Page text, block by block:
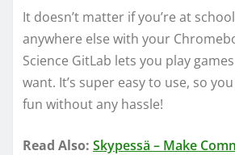
It doesn’t matter if you’re at
anywhere else with your
Science GitLab lets you play
want. It’s super easy to use, so
fun without any hassle!
Read Also: Skypessä – Make